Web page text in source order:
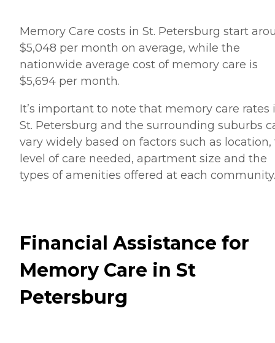
Memory Care costs in St. Petersburg start
$5,048 per month on average, while the
nationwide average cost of memory care is
$5,694 per month.
It’s important to note that memory care rates
St. Petersburg and the surrounding suburbs
vary widely based on factors such as location,
level of care needed, apartment size and the
types of amenities offered at each community.
Financial Assistance for
Memory Care in St
Petersburg